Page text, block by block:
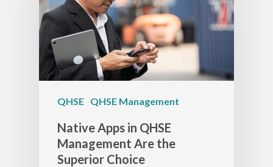
QHSE QHSE Management
Native Apps in QHSE
Management Are the
Superior Choice